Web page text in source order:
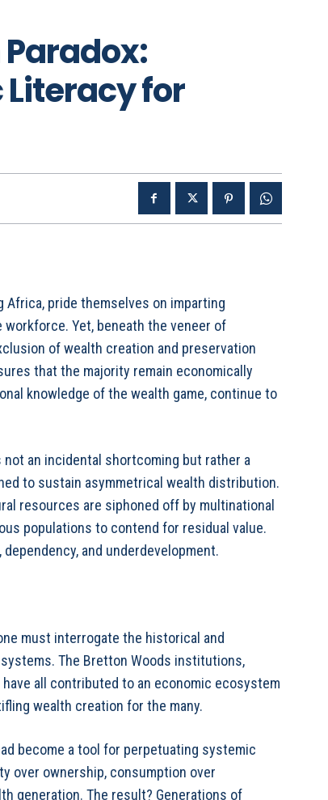
Literacy for
pride themselves on imparting
Yet, beneath the veneer of
of wealth creation and preservation
that the majority remain economically
knowledge of the wealth game, continue to
an incidental shortcoming but rather a
to sustain asymmetrical wealth distribution.
resources are siphoned off by multinational
populations to contend for residual value.
and underdevelopment.
must interrogate the historical and
The Bretton Woods institutions,
all contributed to an economic ecosystem
wealth creation for the many.
become a tool for perpetuating systemic
over ownership, consumption over
generation. The result? Generations of